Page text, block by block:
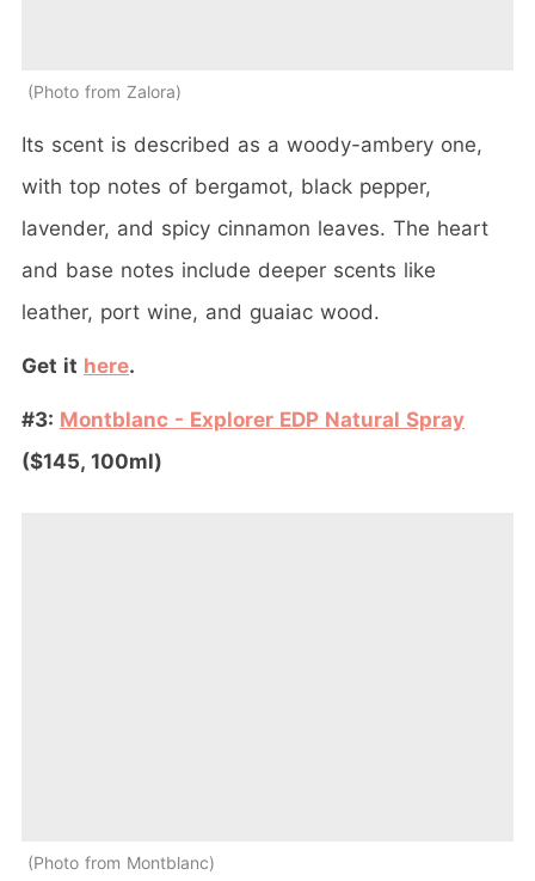
Photo from Zalora
Its scent is described as a woody-ambery one,
with top notes of bergamot, black pepper,
lavender, and spicy cinnamon leaves. The heart
and base notes include deeper scents like
leather, port wine, and guaiac wood.
Get it here.
#3: Montblanc - Explorer EDP Natural Spray
($145, 100ml)
Photo from Montblanc